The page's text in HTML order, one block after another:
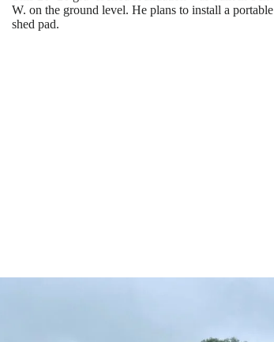
W. on the ground level. He plans to install a
shed pad.